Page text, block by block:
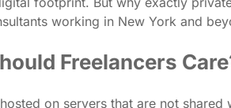
working in New York and
Freelancers
on servers that are not